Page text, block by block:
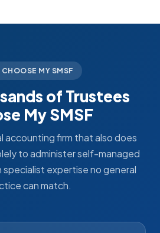
CHOOSE MY SMSF
of Trustees
My SMSF
accounting firm that also does
to administer self-managed
expertise no general
can match.